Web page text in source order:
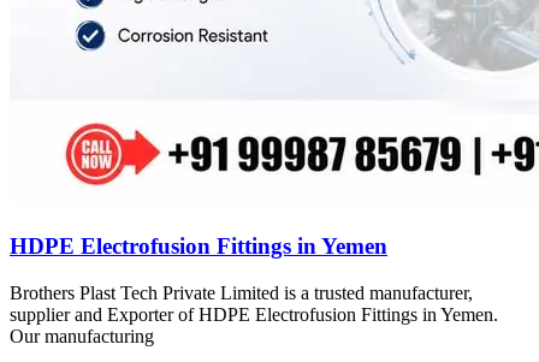
HDPE Electrofusion Fittings in Yemen
Brothers Plast Tech Private Limited is a trusted manufacturer,
supplier and Exporter of HDPE Electrofusion Fittings in Yemen.
Our manufacturing